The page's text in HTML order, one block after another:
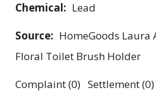
Chemical: Lead
Source: HomeGoods Laura
Floral Toilet Brush Holder
Complaint (0) Settlement